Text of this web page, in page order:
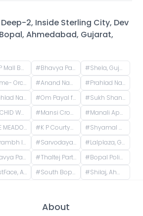
Deep-2, Inside Sterling City, Dev
Ahmedabad, Gujarat,
Central Bopal, Bopal, Ahmedabad, Gujarat, India #Bhavya Park BRTS, Bopal - Ghuma Road, Bhavya Park, Bopal, Ahmedabad, Gujarat, India #Shela, Gujarat, India
Applewoods Township Main Road, Shela, Ahmedabad, Gujarat, India #Anand Nagar, Prahlad Nagar, Ahmedabad, Gujarat, India #Prahlad Nagar, Ahmedabad, Gujarat, India
Prahlad Nagar, Ahmedabad, Gujarat, India #Om Payal falts, Judges Bunglow Road, Satellite, Ahmedabad, Gujarat, India #Sukh Shanti Apartment, 100 Feet Anand Nagar Road, Satellite, Ahmedabad, Gujarat, India
Road, Makarba, Ahmedabad, Gujarat, India #Mansi Cross Road, Satellite, Ahmedabad, Gujarat, India #Manali Apartment, Vasant Rajab Society, Suryapooja Block B, Satellite, Ahmedabad, Gujarat, India
Gokuldham, Gujarat, India #K P Courtyard, Gokuldham Society Road, Gujarat, India #Shyamal Cross Road, Shyamal, Ahmedabad, Gujarat, India
Sarkhej, Ahmedabad, Gujarat, India #Sarvodaya Nagar, Ghatlodiya, Ahmedabad, Gujarat, India #Lalplaza, Gulpose Park Society, Royal Nawab Society, Juhapura, Ahmedabad, Gujarat, India
Ahmedabad, Gujarat, India #Thaltej Party Plot, Sindhu Bhavan Road, रोड, Thaltej, Ahmedabad, Gujarat, India #Bopal Police Station, South Bopal Road, South Bopal, Bopal, Ahmedabad, Gujarat, India
Ahmedabad, Gujarat, India #South Bopal, Bopal, Ahmedabad, Gujarat, India #Shilaj, Ahmedabad, Gujarat, India
About